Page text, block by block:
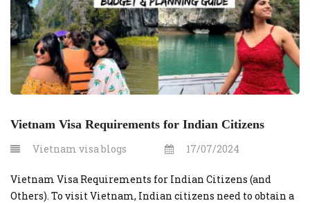
Vietnam Visa Requirements for Indian Citizens
Vietnam visa blogs 17/07/2024
Vietnam Visa Requirements for Indian Citizens (and
Others). To visit Vietnam, Indian citizens need to obtain a